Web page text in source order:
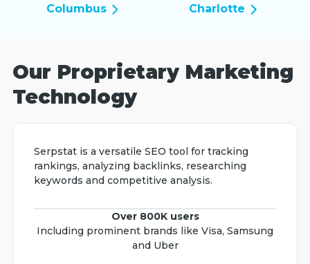
Columbus Charlotte
Our Proprietary Marketing
Technology
Serpstat is a versatile SEO tool for tracking
rankings, analyzing backlinks, researching
keywords and competitive analysis.
Over 800K users
Including prominent brands like Visa, Samsung
and Uber